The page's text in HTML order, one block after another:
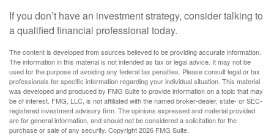
If you don’t have an investment strategy, consider talking to
a qualified financial professional today.
The content is developed from sources believed to be providing accurate information.
The information in this material is not intended as tax or legal advice. It may not be
used for the purpose of avoiding any federal tax penalties. Please consult legal or tax
professionals for specific information regarding your individual situation. This material
was developed and produced by FMG Suite to provide information on a topic that may
be of interest. FMG, LLC, is not affiliated with the named broker-dealer, state- or SEC-
registered investment advisory firm. The opinions expressed and material provided
are for general information, and should not be considered a solicitation for the
purchase or sale of any security. Copyright2026 FMG Suite.